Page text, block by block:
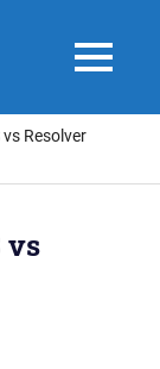
MENU
Resolver
vs